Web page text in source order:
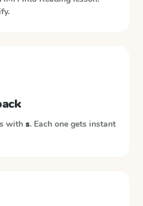
with s. Each one gets instant